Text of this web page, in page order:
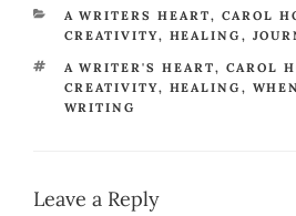
CATEGORIES
A WRITERS HEART, CAROL
CREATIVITY, HEALING ,
TAGS
A WRITER'S HEART, CAROL
CREATIVITY, HEALING ,
WRITING
Leave a Reply